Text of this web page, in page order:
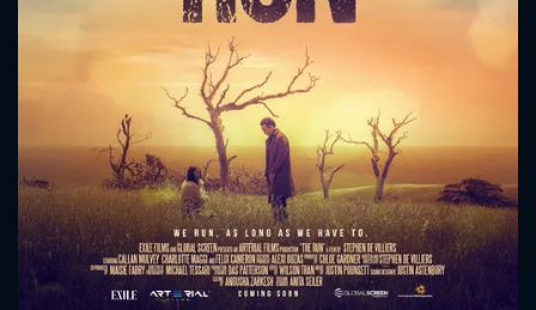
Message successfully sent. We
will take a look.
CONTACT US
Please fill all fields.
SUBJECT IS REQUIRED